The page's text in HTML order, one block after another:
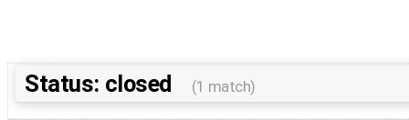
Status: closed (1 match)